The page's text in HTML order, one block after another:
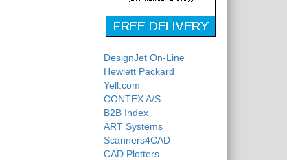
DesignJet On-Line
Hewlett Packard
Yell.com
CONTEX A/S
B2B Index
ART Systems
Scanners4CAD
CAD Plotters